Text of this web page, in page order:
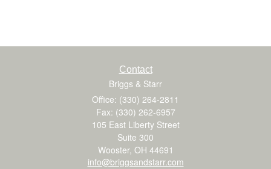
Contact
Briggs & Starr
Office: (330) 264-2811
Fax: (330) 262-6957
105 East Liberty Street
Suite 300
Wooster, OH 44691
info@briggsandstarr.com